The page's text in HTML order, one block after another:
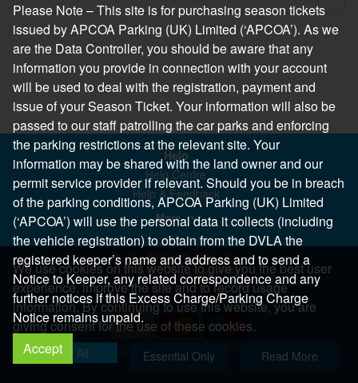
Help
Help Centre
Help & Feedback
More..
Copyright 2026 All Right Reserved
We use cookies on this website to give you the best user
experience, improve the site and to record usage
information. By continuing to use this website, you are
giving consent for the use of these cookies.
Allow All Essential Only Read More
Please Note – This site is for purchasing season tickets
issued by APCOA Parking (UK) Limited (‘APCOA’). As we
are the Data Controller, you should be aware that any
information you provide in connection with your account
will be used to deal with the registration, payment and
issue of your Season Ticket. Your information will also be
passed to our staff patrolling the car parks and enforcing
the parking restrictions at the relevant site. Your
information may be shared with the land owner and our
permit service provider if relevant. Should you be in breach
of the parking conditions, APCOA Parking (UK) Limited
(‘APCOA’) will use the personal data it collects (including
the vehicle registration) to obtain from the DVLA the
registered keeper’s name and address and to send a
Notice to Keeper, any related correspondence and any
further notices if this Excess Charge/Parking Charge
Notice remains unpaid.
Accept